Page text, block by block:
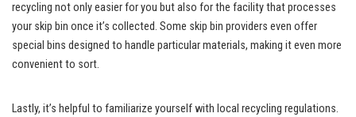
recycling not only easier for you but also for the facility that processes
your skip bin once it’s collected. Some skip bin providers even offer
special bins designed to handle particular materials, making it even more
convenient to sort.
Lastly, it’s helpful to familiarize yourself with local recycling regulations.